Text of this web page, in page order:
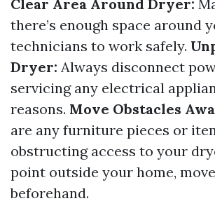
Clear Area Around Dryer:
there’s enough space around
technicians to work safely.
Dryer: Always disconnect
servicing any electrical
reasons. Move Obstacles
are any furniture pieces or
obstructing access to your
point outside your home,
beforehand.